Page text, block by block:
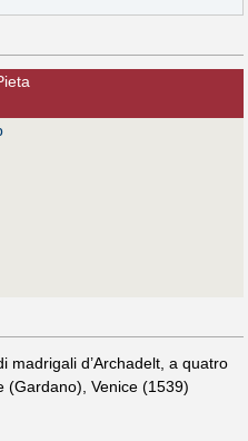
madrigali d’Archadelt, a quatro
(Gardano), Venice (1539)